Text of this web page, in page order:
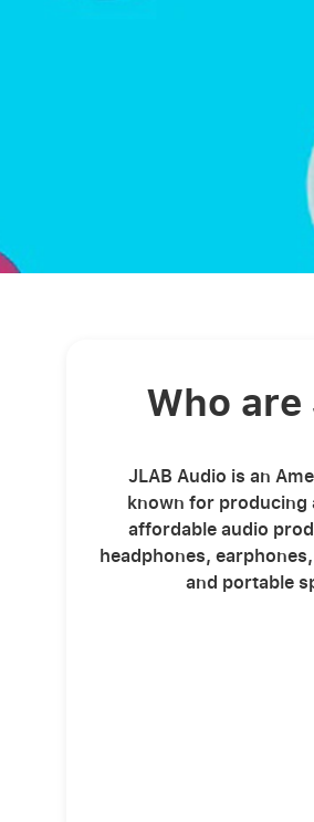
Who are
JLAB Audio is an
known for producing
affordable audio
headphones,
and portable